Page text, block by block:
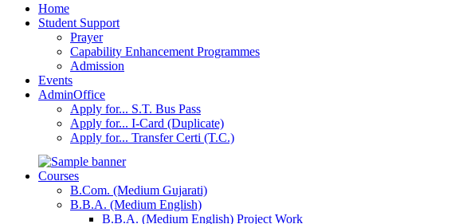
Home
Student Support
Prayer
Capability Enhancement Programmes
Admission
Events
AdminOffice
Apply for... S.T. Bus Pass
Apply for... I-Card (Duplicate)
Apply for... Transfer Certi (T.C.)
Courses
B.Com. (Medium Gujarati)
B.B.A. (Medium English)
B.B.A. (Medium English) Project Work